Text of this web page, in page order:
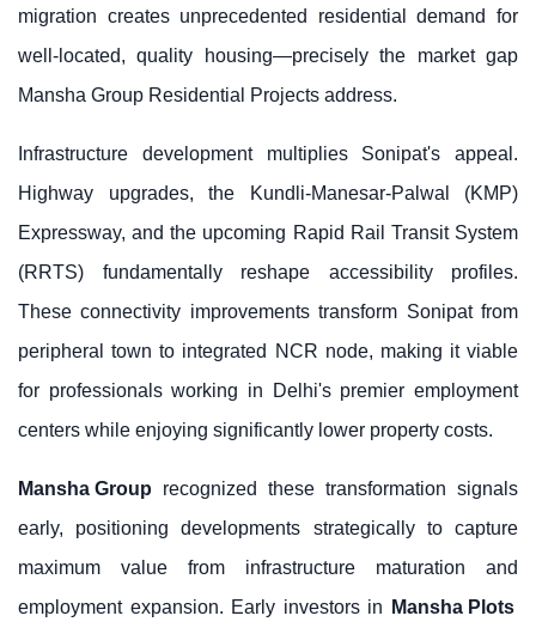
migration creates unprecedented residential demand for
well-located, quality housing—precisely the market gap
Mansha Group Residential Projects address.
Infrastructure development multiplies Sonipat's appeal.
Highway upgrades, the Kundli-Manesar-Palwal (KMP)
Expressway, and the upcoming Rapid Rail Transit System
(RRTS) fundamentally reshape accessibility profiles.
These connectivity improvements transform Sonipat from
peripheral town to integrated NCR node, making it viable
for professionals working in Delhi's premier employment
centers while enjoying significantly lower property costs.
Mansha Group recognized these transformation signals
early, positioning developments strategically to capture
maximum value from infrastructure maturation and
employment expansion. Early investors in
Mansha Plots